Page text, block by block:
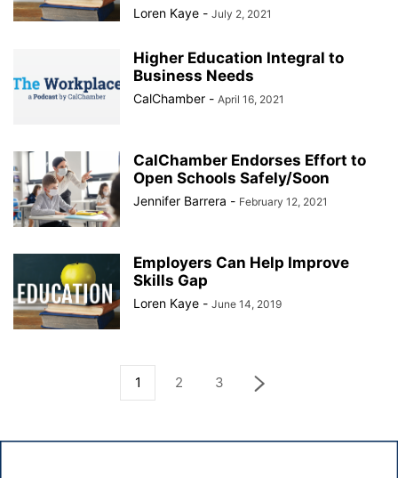
Loren Kaye - July 2, 2021
Higher Education Integral to
Business Needs
CalChamber - April 16, 2021
CalChamber Endorses Effort to
Open Schools Safely/Soon
Jennifer Barrera - February 12, 2021
Employers Can Help Improve
Skills Gap
Loren Kaye - June 14, 2019
1 2 3